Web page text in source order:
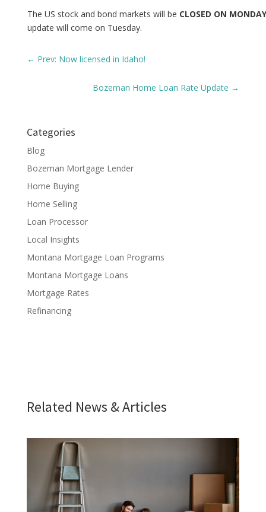
The US stock and bond markets will be CLOSED ON MONDAY
update will come on Tuesday.
← Prev: Now licensed in Idaho!
Bozeman Home Loan Rate Update →
Categories
Blog
Bozeman Mortgage Lender
Home Buying
Home Selling
Loan Processor
Local Insights
Montana Mortgage Loan Programs
Montana Mortgage Loans
Mortgage Rates
Refinancing
Related News & Articles